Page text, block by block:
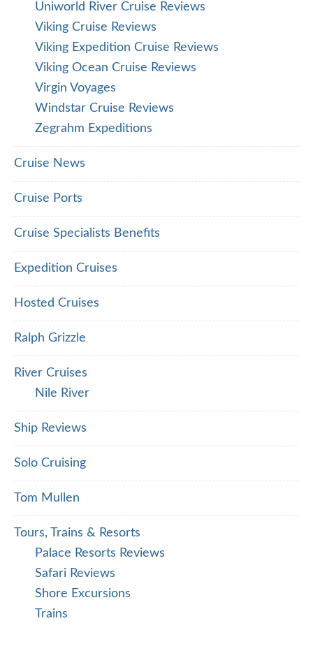
Uniworld River Cruise Reviews
Viking Cruise Reviews
Viking Expedition Cruise Reviews
Viking Ocean Cruise Reviews
Virgin Voyages
Windstar Cruise Reviews
Zegrahm Expeditions
Cruise News
Cruise Ports
Cruise Specialists Benefits
Expedition Cruises
Hosted Cruises
Ralph Grizzle
River Cruises
Nile River
Ship Reviews
Solo Cruising
Tom Mullen
Tours, Trains & Resorts
Palace Resorts Reviews
Safari Reviews
Shore Excursions
Trains